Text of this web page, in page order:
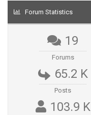
Forum Statistics
19
Forums
65.2 K
Posts
103.9 K